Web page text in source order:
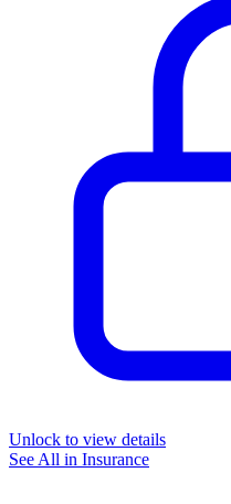
Unlock to view details
See All in Insurance